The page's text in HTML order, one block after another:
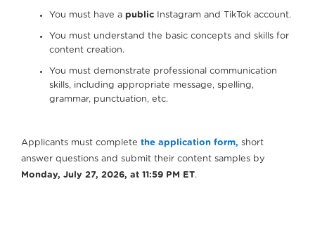
You must have a public Instagram and TikTok account.
You must understand the basic concepts and skills for
content creation.
You must demonstrate professional communication
skills, including appropriate message, spelling,
grammar, punctuation, etc.
Applicants must complete the application form, short
answer questions and submit their content samples by
Monday, July 27, 2026, at 11:59 PM ET.